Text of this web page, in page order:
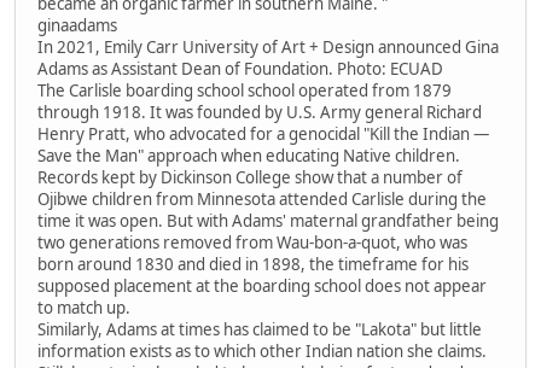
ginaadams
In 2021, Emily Carr University of Art + Design announced Gina
Adams as Assistant Dean of Foundation. Photo: ECUAD
The Carlisle boarding school school operated from 1879
through 1918. It was founded by U.S. Army general Richard
Henry Pratt, who advocated for a genocidal "Kill the Indian —
Save the Man" approach when educating Native children.
Records kept by Dickinson College show that a number of
Ojibwe children from Minnesota attended Carlisle during the
time it was open. But with Adams' maternal grandfather being
two generations removed from Wau-bon-a-quot, who was
born around 1830 and died in 1898, the timeframe for his
supposed placement at the boarding school does not appear
to match up.
Similarly, Adams at times has claimed to be "Lakota" but little
information exists as to which other Indian nation she claims.